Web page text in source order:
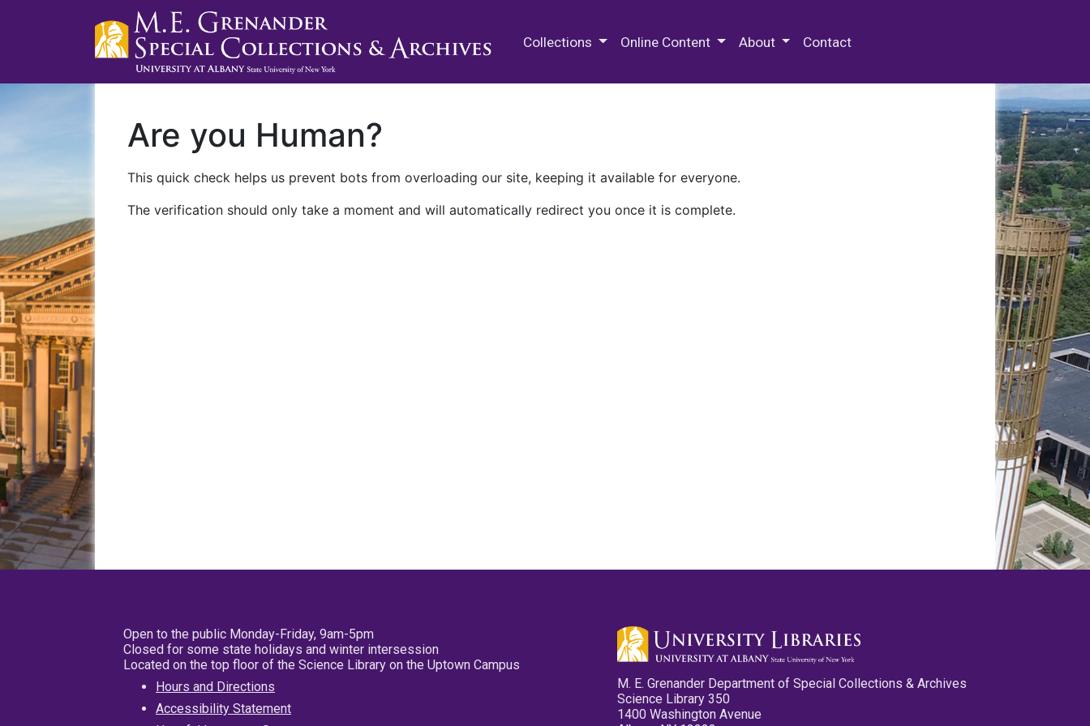
Collections Online Content About Contact
Are you Human?
This quick check helps us prevent bots from overloading our site, keeping it available for everyone.
The verification should only take a moment and will automatically redirect you once it is complete.
Open to the public Monday-Friday, 9am-5pm
Closed for some state holidays and winter intersession
Located on the top floor of the Science Library on the Uptown Campus
Hours and Directions
Accessibility Statement
M. E. Grenander Department of Special Collections & Archives
Science Library 350
1400 Washington Avenue